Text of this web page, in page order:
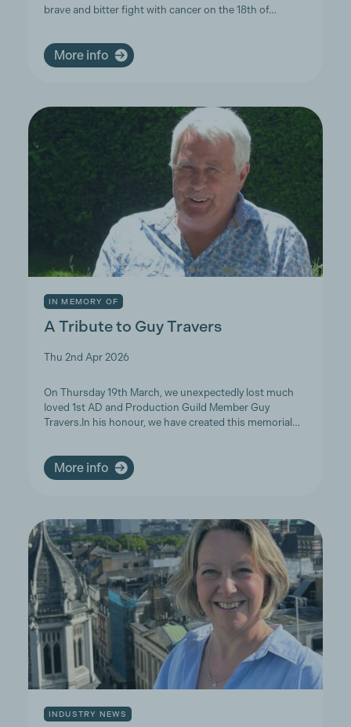
brave and bitter fight with cancer on the 18th of…
More info
IN MEMORY OF
A Tribute to Guy Travers
Thu 2nd Apr 2026
On Thursday 19th March, we unexpectedly lost much
loved 1st AD and Production Guild Member Guy
Travers.In his honour, we have created this memorial…
More info
INDUSTRY NEWS